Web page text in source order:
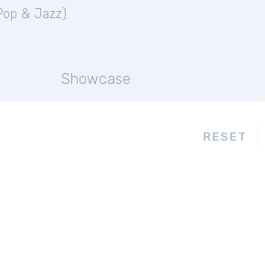
& Jazz).
Showcase
RESET